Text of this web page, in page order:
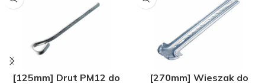
[125mm] Drut PM12 do
[270mm] Wieszak do